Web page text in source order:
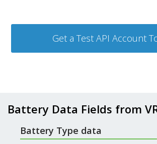
Battery Data Fields from
Battery Type data